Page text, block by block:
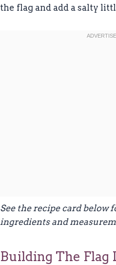
the flag and add a salty
See the recipe card below
ingredients and
Building The